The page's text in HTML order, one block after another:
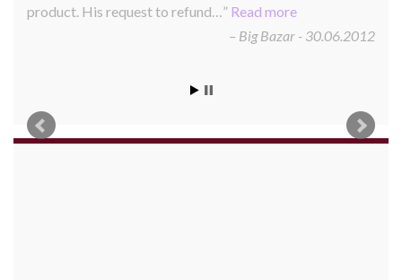
product. His request to refund… Read more
Big Bazar - 30.06.2012